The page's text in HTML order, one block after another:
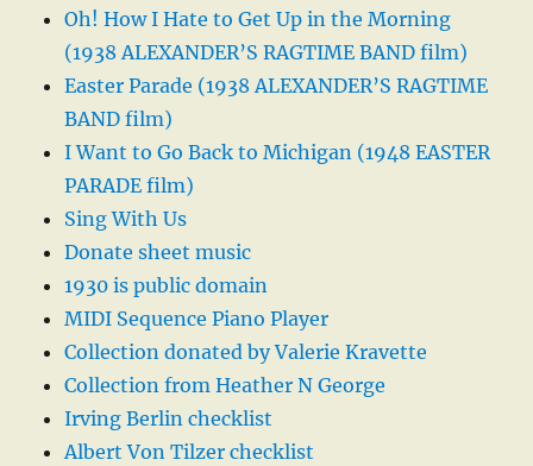
Oh! How I Hate to Get Up in the Morning
(1938 ALEXANDER’S RAGTIME BAND film)
Easter Parade (1938 ALEXANDER’S RAGTIME
BAND film)
I Want to Go Back to Michigan (1948 EASTER
PARADE film)
Sing With Us
Donate sheet music
1930 is public domain
MIDI Sequence Piano Player
Collection donated by Valerie Kravette
Collection from Heather N George
Irving Berlin checklist
Albert Von Tilzer checklist